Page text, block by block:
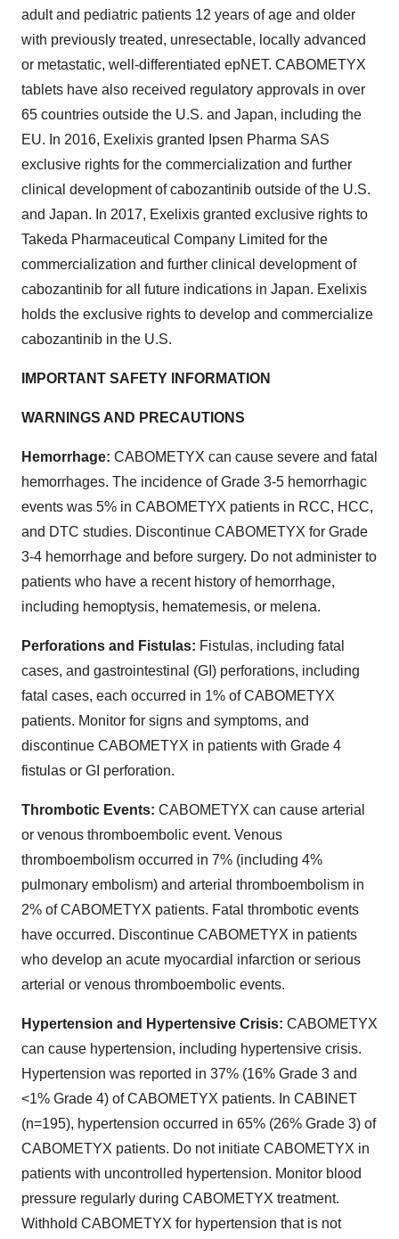
adult and pediatric patients 12 years of age and older
with previously treated, unresectable, locally advanced
or metastatic, well-differentiated epNET. CABOMETYX
tablets have also received regulatory approvals in over
65 countries outside the U.S. and Japan, including the
EU. In 2016, Exelixis granted Ipsen Pharma SAS
exclusive rights for the commercialization and further
clinical development of cabozantinib outside of the U.S.
and Japan. In 2017, Exelixis granted exclusive rights to
Takeda Pharmaceutical Company Limited for the
commercialization and further clinical development of
cabozantinib for all future indications in Japan. Exelixis
holds the exclusive rights to develop and commercialize
cabozantinib in the U.S.
IMPORTANT SAFETY INFORMATION
WARNINGS AND PRECAUTIONS
Hemorrhage: CABOMETYX can cause severe and fatal
hemorrhages. The incidence of Grade 3-5 hemorrhagic
events was 5% in CABOMETYX patients in RCC, HCC,
and DTC studies. Discontinue CABOMETYX for Grade
3-4 hemorrhage and before surgery. Do not administer to
patients who have a recent history of hemorrhage,
including hemoptysis, hematemesis, or melena.
Perforations and Fistulas: Fistulas, including fatal
cases, and gastrointestinal (GI) perforations, including
fatal cases, each occurred in 1% of CABOMETYX
patients. Monitor for signs and symptoms, and
discontinue CABOMETYX in patients with Grade 4
fistulas or GI perforation.
Thrombotic Events: CABOMETYX can cause arterial
or venous thromboembolic event. Venous
thromboembolism occurred in 7% (including 4%
pulmonary embolism) and arterial thromboembolism in
2% of CABOMETYX patients. Fatal thrombotic events
have occurred. Discontinue CABOMETYX in patients
who develop an acute myocardial infarction or serious
arterial or venous thromboembolic events.
Hypertension and Hypertensive Crisis: CABOMETYX
can cause hypertension, including hypertensive crisis.
Hypertension was reported in 37% (16% Grade 3 and
<1% Grade 4) of CABOMETYX patients. In CABINET
(n=195), hypertension occurred in 65% (26% Grade 3) of
CABOMETYX patients. Do not initiate CABOMETYX in
patients with uncontrolled hypertension. Monitor blood
pressure regularly during CABOMETYX treatment.
Withhold CABOMETYX for hypertension that is not